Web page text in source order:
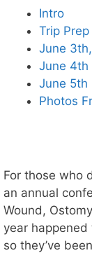
Intro
Trip Prep
June
June 4th
June 5th
Photos
For those who
an annual
Wound,
year happened
so they’ve